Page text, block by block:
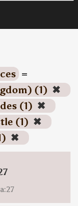
=
(1) ✖
(1) ✖
(1) ✖
✖